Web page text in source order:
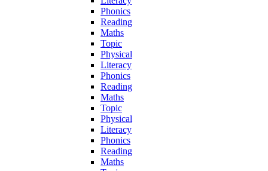
Phonics
Reading
Maths
Topic
Physical
Literacy
Phonics
Reading
Maths
Topic
Physical
Literacy
Phonics
Reading
Maths